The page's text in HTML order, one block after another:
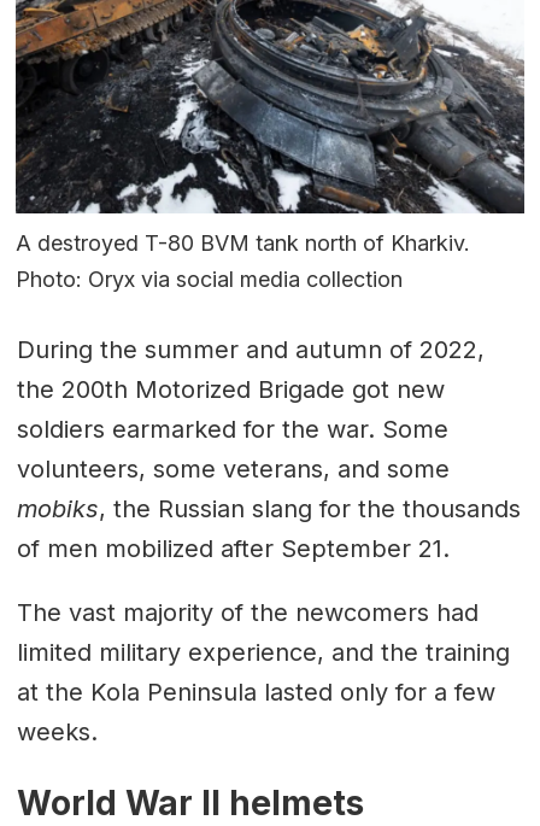
A destroyed T-80 BVM tank north of Kharkiv.
Photo: Oryx via social media collection
During the summer and autumn of 2022,
the 200th Motorized Brigade got new
soldiers earmarked for the war. Some
volunteers, some veterans, and some
mobiks, the Russian slang for the thousands
of men mobilized after September 21.
The vast majority of the newcomers had
limited military experience, and the training
at the Kola Peninsula lasted only for a few
weeks.
World War II helmets